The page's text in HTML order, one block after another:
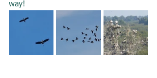
way!